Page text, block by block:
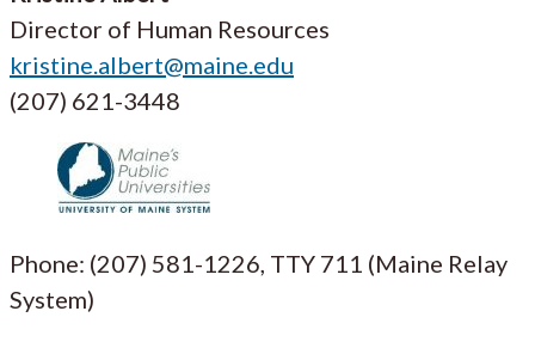
Director of Human Resources
kristine.albert@maine.edu
(207) 621-3448
Phone: (207) 581-1226, TTY 711 (Maine Relay
System)